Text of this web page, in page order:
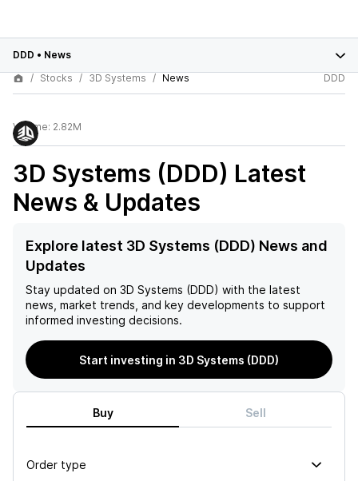
DDD • News
Stocks
3D Systems News DDD
Volume: 2.82M
3D Systems (DDD) Latest
News & Updates
Explore latest 3D Systems (DDD) News and
Updates
Stay updated on 3D Systems (DDD) with the latest
news, market trends, and key developments to support
informed investing decisions.
Start investing in 3D Systems (DDD)
Buy Sell
Order type